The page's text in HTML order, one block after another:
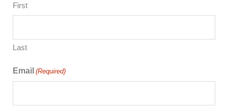
First
Last
Email (Required)